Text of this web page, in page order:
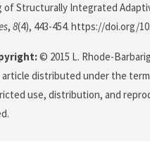
of Structurally Integrated
, 8(4), 443-454. https://doi.org/
© 2015 L. Rhode-
article distributed under the
use, distribution, and